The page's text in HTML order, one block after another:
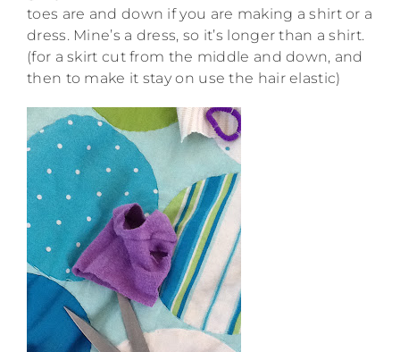
toes are and down if you are making a shirt or a
dress. Mine’s a dress, so it’s longer than a shirt.
(for a skirt cut from the middle and down, and
then to make it stay on use the hair elastic)